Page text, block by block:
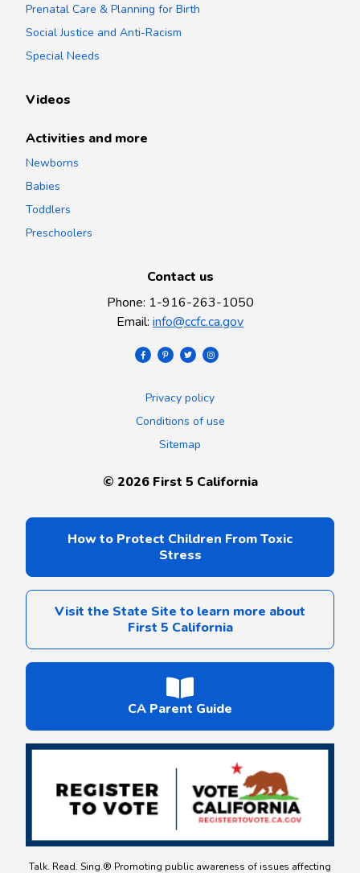
Prenatal Care & Planning for Birth
Social Justice and Anti-Racism
Special Needs
Videos
Activities and more
Newborns
Babies
Toddlers
Preschoolers
Contact us
Phone: 1-916-263-1050
Email: info@ccfc.ca.gov
Privacy policy
Conditions of use
Sitemap
© 2026First 5 California
How to Protect Children From Toxic
Stress
Visit the State Site to learn more about
First 5 California
CA Parent Guide
Talk. Read. Sing.® Promoting public awareness of issues affecting